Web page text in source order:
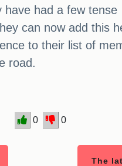
have had a few tense
can now add this
to their list of
road.
0 0